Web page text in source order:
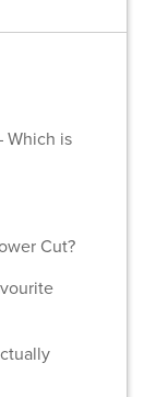
Which is
Cut?